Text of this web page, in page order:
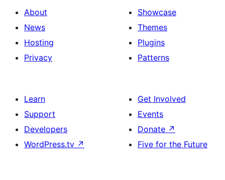
About
News
Hosting
Privacy
Showcase
Themes
Plugins
Patterns
Learn
Support
Developers
WordPress.tv ↗
Get Involved
Events
Donate ↗
Five for the Future